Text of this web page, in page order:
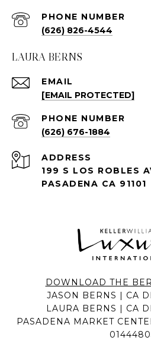
PHONE NUMBER
(626) 826-4544
LAURA BERNS
EMAIL
[EMAIL PROTECTED]
PHONE NUMBER
(626) 676-1884
ADDRESS
199 S LOS ROBLES
PASADENA CA 91101
DOWNLOAD THE
JASON BERNS | CA
LAURA BERNS | CA
PASADENA MARKET